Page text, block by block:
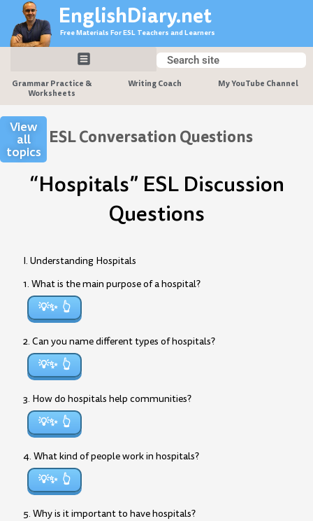
content
EnglishDiary.net
Free Materials For ESL Teachers and Learners
Search
Search
Grammar Practice &
Worksheets
Writing Coach My YouTube Channel
View
all
topics
ESL Conversation Questions
“Hospitals” ESL Discussion
Questions
I. Understanding Hospitals
1. What is the main purpose of a hospital?
💡✨
2. Can you name different types of hospitals?
💡✨
3. How do hospitals help communities?
💡✨
4. What kind of people work in hospitals?
💡✨
5. Why is it important to have hospitals?